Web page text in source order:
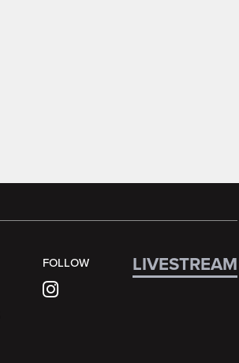
FOLLOW LIVESTREAM